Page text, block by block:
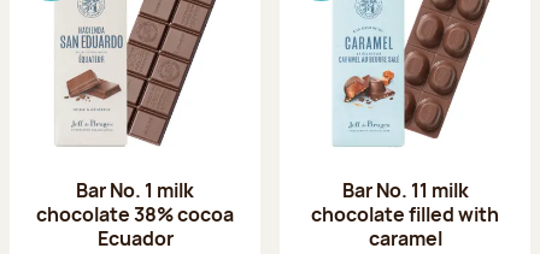
Bar No. 1 milk
chocolate 38% cocoa
Ecuador
Bar No. 11 milk
chocolate filled with
caramel